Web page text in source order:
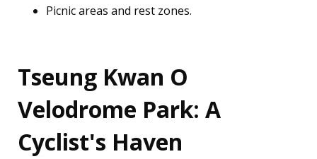
Picnic areas and rest zones.
Tseung Kwan O
Velodrome Park: A
Cyclist's Haven